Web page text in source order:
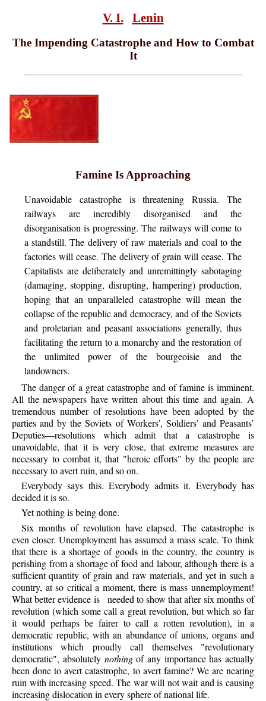
V. I. Lenin
The Impending Catastrophe and How to Combat
It
Famine Is Approaching
Unavoidablecatastrophe is threatening Russia. The
railways are incredibly disorganised and the
disorganisation is progressing. The railways will come to
a standstill. The delivery of raw materials and coal to the
factories will cease. The delivery of grain will cease. The
Capitalists are deliberately and unremittingly sabotaging
(damaging, stopping, disrupting, hampering) production,
hoping that an unparalleled catastrophe will mean the
collapse of the republic and democracy, and of the Soviets
and proletarian and peasant associations generally, thus
facilitating the return to a monarchy and the restoration of
the unlimited power of the bourgeoisie and the
landowners.
The danger of a great catastrophe and of famine is imminent.
All the newspapers have written about this time and again. A
tremendous number of resolutions have been adopted by the
parties and by the Soviets of Workers’, Soldiers’ and Peasants’
Deputies—resolutions which admit that a catastrophe is
unavoidable, that it is very close, that extreme measures are
necessary to combat it, that "heroic efforts" by the people are
necessary to avert ruin, and so on.
Everybody says this. Everybody admits it. Everybody has
decided it is so.
Yetnothing is being done.
Six months of revolution have elapsed. The catastrophe is
even closer. Unemployment has assumed a mass scale. To think
that there is a shortage of goods in the country, the country is
perishing from a shortage of food and labour, although there is a
sufficient quantity of grain and raw materials, and yet in such a
country, at so critical a moment, there is mass unnemployment!
What better evidence is
needed to show that after six months of
revolution (which some call a great revolution, but which so far
it would perhaps be fairer to call a rotten revolution), in a
democratic republic, with an abundance of unions, organs and
institutions which proudly call themselves "revolutionary
democratic", absolutely nothingof any importance has actually
been done to avert catastrophe, to avert famine? We are nearing
ruin with increasing speed. The war will not wait and is causing
increasing dislocation in every sphere of national life.